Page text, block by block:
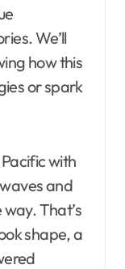
We’ll
how this
or spark
with
and
That’s
shape, a